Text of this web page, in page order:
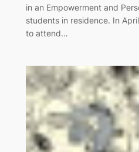
in an Empowerment and
students in residence. In
to attend…